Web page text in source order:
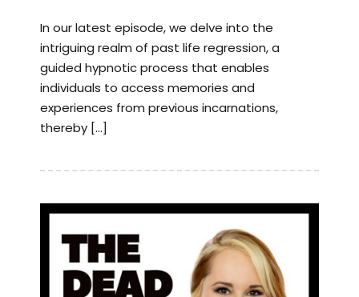
In our latest episode, we delve into the
intriguing realm of past life regression, a
guided hypnotic process that enables
individuals to access memories and
experiences from previous incarnations,
thereby […]